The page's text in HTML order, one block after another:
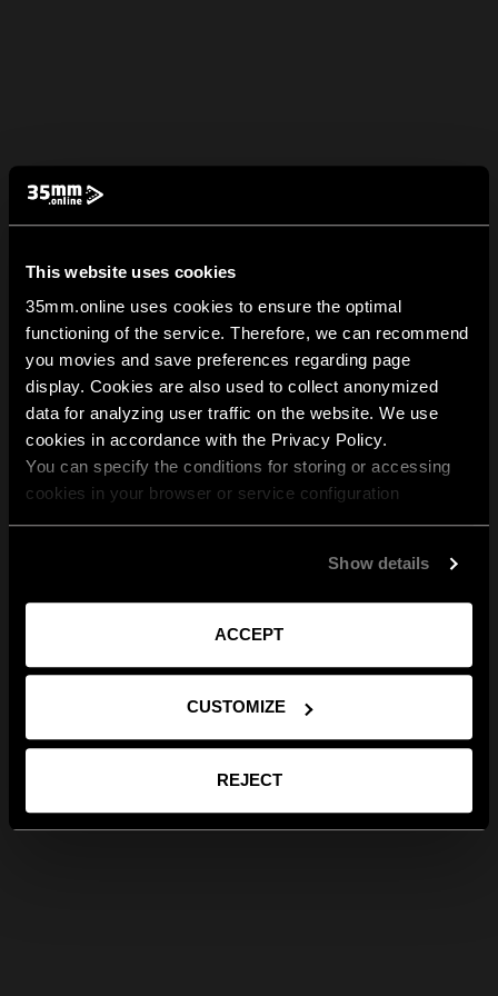
This website uses cookies
35mm.online uses cookies to ensure the optimal
functioning of the service. Therefore, we can recommend
you movies and save preferences regarding page
display. Cookies are also used to collect anonymized
data for analyzing user traffic on the website. We use
cookies in accordance with the Privacy Policy.
You can specify the conditions for storing or accessing
cookies in your browser or service configuration
Show details
ACCEPT
CUSTOMIZE
REJECT